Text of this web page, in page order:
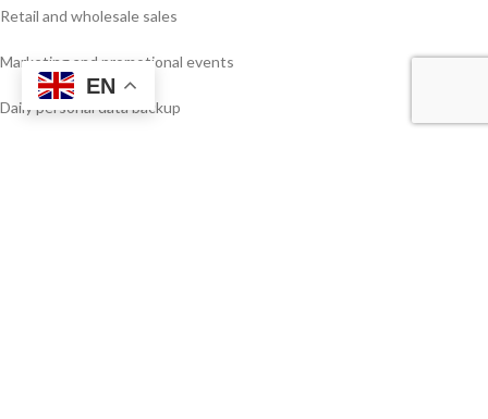
Retail and wholesale sales
Marketing and promotional events
Daily personal data backup
EN